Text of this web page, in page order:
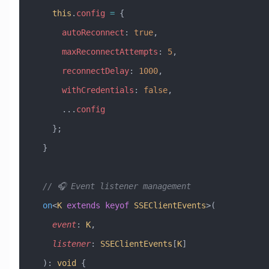
    this
. config = {
      autoReconnect
: true,
      maxReconnectAttempts
: 5,
      reconnectDelay
: 1000,
      withCredentials
: false,
      ...
config
    };
  }
  // 🎧 Event listener management
  on
<K extends keyof SSEClientEvents>(
    event
: K,
    listener
: SSEClientEvents [K]
  )
: void {